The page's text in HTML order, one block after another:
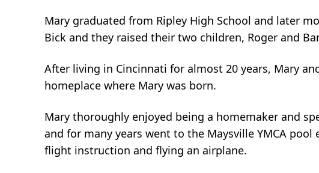
Mary graduated from Ripley High School and later
Bick and they raised their two children, Roger and
After living in Cincinnati for almost 20 years, Mary
homeplace where Mary was born.
Mary thoroughly enjoyed being a homemaker and
and for many years went to the Maysville YMCA
flight instruction and flying an airplane.